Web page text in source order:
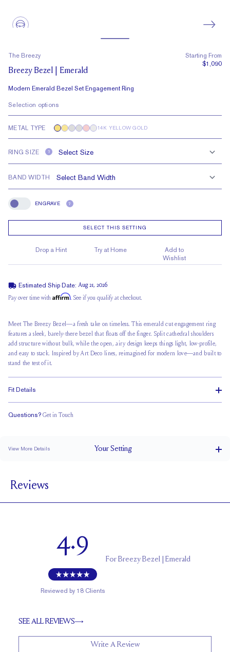
The Breezy
Breezy Bezel | Emerald
Modern Emerald Bezel Set Engagement Ring
Starting From
$1,090
Selection options
METAL TYPE 14K YELLOW GOLD
RING SIZE ?
BAND WIDTH
Engrave
ENGRAVE ?
SELECT THIS SETTING
Drop a Hint Try at Home
Add to
Wishlist
Estimated Ship Date: Aug 21, 2026
Pay over time with Affirm. See if you qualify at checkout.
Meet The Breezy Bezel—a fresh take on timeless. This emerald cut engagement ring
features a sleek, barely-there bezel that floats off the finger. Split cathedral shoulders
add structure without bulk, while the open, airy design keeps things light, low-profile,
and easy to stack. Inspired by Art Deco lines, reimagined for modern love—and built to
stand the test of it.
Fit Details
Questions? Get in Touch
View More Details YourSetting
SETTING HEIGHT
1.7 mm
Reviews
4.9
Reviewed by 18Clients
ForBreezy Bezel | Emerald
SEE ALL REVIEWS
Write A Review